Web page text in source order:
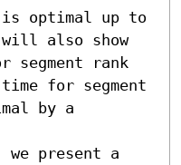
is optimal up to
will also show
rank
for segment
by a
present a